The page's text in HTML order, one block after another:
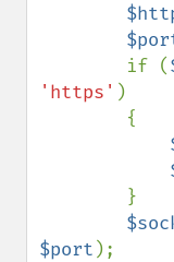
        if (
'https' )
$port );